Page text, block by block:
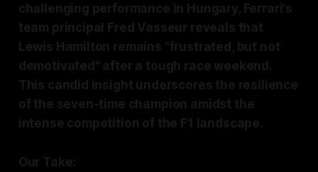
challenging performance in Hungary, Ferrari's
team principal Fred Vasseur reveals that
Lewis Hamilton remains "frustrated, but not
demotivated" after a tough race weekend.
This candid insight underscores the resilience
of the seven-time champion amidst the
intense competition of the F1 landscape.
Our Take: